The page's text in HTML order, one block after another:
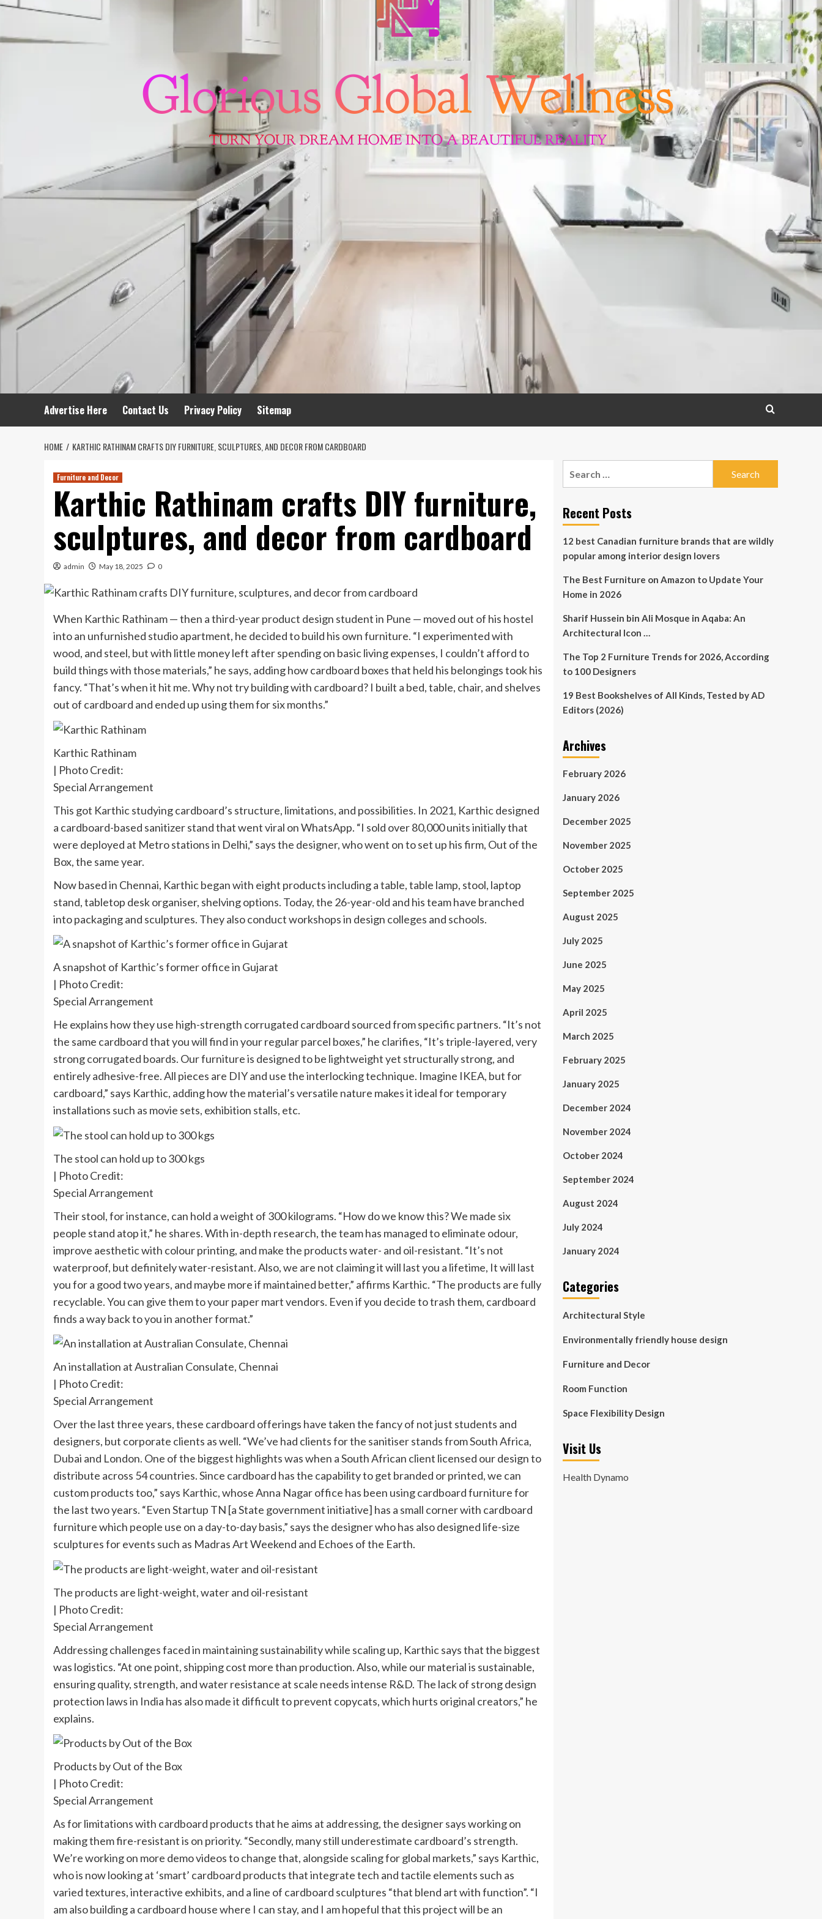
Advertise Here Contact Us Privacy Policy Sitemap
HOME KARTHIC RATHINAM CRAFTS DIY FURNITURE, SCULPTURES, AND DECOR FROM CARDBOARD
Furniture and Decor
Karthic Rathinam crafts DIY furniture,
sculptures, and decor from cardboard
admin May 18, 2025 0
When Karthic Rathinam — then a third-year product design student in Pune — moved out of his hostel
into an unfurnished studio apartment, he decided to build his own furniture. “I experimented with
wood, and steel, but with little money left after spending on basic living expenses, I couldn’t afford to
build things with those materials,” he says, adding how cardboard boxes that held his belongings took his
fancy. “That’s when it hit me. Why not try building with cardboard? I built a bed, table, chair, and shelves
out of cardboard and ended up using them for six months.”
Karthic Rathinam
| Photo Credit:
Special Arrangement
This got Karthic studying cardboard’s structure, limitations, and possibilities. In 2021, Karthic designed
a cardboard-based sanitizer stand that went viral on WhatsApp. “I sold over 80,000 units initially that
were deployed at Metro stations in Delhi,” says the designer, who went on to set up his firm, Out of the
Box, the same year.
Now based in Chennai, Karthic began with eight products including a table, table lamp, stool, laptop
stand, tabletop desk organiser, shelving options. Today, the 26-year-old and his team have branched
into packaging and sculptures. They also conduct workshops in design colleges and schools.
A snapshot of Karthic’s former office in Gujarat
| Photo Credit:
Special Arrangement
He explains how they use high-strength corrugated cardboard sourced from specific partners. “It’s not
the same cardboard that you will find in your regular parcel boxes,” he clarifies, “It’s triple-layered, very
strong corrugated boards. Our furniture is designed to be lightweight yet structurally strong, and
entirely adhesive-free. All pieces are DIY and use the interlocking technique. Imagine IKEA, but for
cardboard,” says Karthic, adding how the material’s versatile nature makes it ideal for temporary
installations such as movie sets, exhibition stalls, etc.
The stool can hold up to 300 kgs
| Photo Credit:
Special Arrangement
Their stool, for instance, can hold a weight of 300 kilograms. “How do we know this? We made six
people stand atop it,” he shares. With in-depth research, the team has managed to eliminate odour,
improve aesthetic with colour printing, and make the products water- and oil-resistant. “It’s not
waterproof, but definitely water-resistant. Also, we are not claiming it will last you a lifetime, It will last
you for a good two years, and maybe more if maintained better,” affirms Karthic. “The products are fully
recyclable. You can give them to your paper mart vendors. Even if you decide to trash them, cardboard
finds a way back to you in another format.”
An installation at Australian Consulate, Chennai
| Photo Credit:
Special Arrangement
Over the last three years, these cardboard offerings have taken the fancy of not just students and
designers, but corporate clients as well. “We’ve had clients for the sanitiser stands from South Africa,
Dubai and London. One of the biggest highlights was when a South African client licensed our design to
distribute across 54 countries. Since cardboard has the capability to get branded or printed, we can
custom products too,” says Karthic, whose Anna Nagar office has been using cardboard furniture for
the last two years. “Even Startup TN [a State government initiative] has a small corner with cardboard
furniture which people use on a day-to-day basis,” says the designer who has also designed life-size
sculptures for events such as Madras Art Weekend and Echoes of the Earth.
The products are light-weight, water and oil-resistant
| Photo Credit:
Special Arrangement
Addressing challenges faced in maintaining sustainability while scaling up, Karthic says that the biggest
was logistics. “At one point, shipping cost more than production. Also, while our material is sustainable,
ensuring quality, strength, and water resistance at scale needs intense R&D. The lack of strong design
protection laws in India has also made it difficult to prevent copycats, which hurts original creators,” he
explains.
Products by Out of the Box
| Photo Credit:
Special Arrangement
As for limitations with cardboard products that he aims at addressing, the designer says working on
making them fire-resistant is on priority. “Secondly, many still underestimate cardboard’s strength.
We’re working on more demo videos to change that, alongside scaling for global markets,” says Karthic,
who is now looking at ‘smart’ cardboard products that integrate tech and tactile elements such as
varied textures, interactive exhibits, and a line of cardboard sculptures “that blend art with function”. “I
am also building a cardboard house where I can stay, and I am hopeful that this project will be an
Recent Posts
12 best Canadian furniture brands that are wildly
popular among interior design lovers
The Best Furniture on Amazon to Update Your
Home in 2026
Sharif Hussein bin Ali Mosque in Aqaba: An
Architectural Icon …
The Top 2 Furniture Trends for 2026, According
to 100 Designers
19 Best Bookshelves of All Kinds, Tested by AD
Editors (2026)
Archives
February 2026
January 2026
December 2025
November 2025
October 2025
September 2025
August 2025
July 2025
June 2025
May 2025
April 2025
March 2025
February 2025
January 2025
December 2024
November 2024
October 2024
September 2024
August 2024
July 2024
January 2024
Categories
Architectural Style
Environmentally friendly house design
Furniture and Decor
Room Function
Space Flexibility Design
Visit Us
Health Dynamo